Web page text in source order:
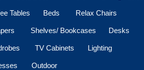
Tables Beds Relax Chairs
Shelves/ Bookcases Desks
TV Cabinets Lighting
Outdoor